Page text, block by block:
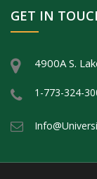
GET IN
4900A S.
1-773-324-